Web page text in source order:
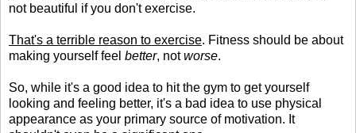
not beautiful if you don't exercise.
That's a terrible reason to exercise. Fitness should be about
making yourself feel better, notworse.
So, while it's a good idea to hit the gym to get yourself
looking and feeling better, it's a bad idea to use physical
appearance as your primary source of motivation. It